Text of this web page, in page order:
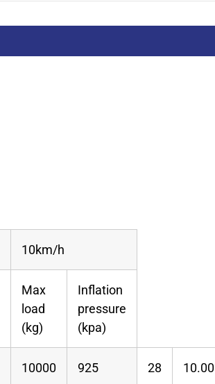
10km/h
Max
load
(kg)
Inflation
pressure
(kpa)
10000 925 28 10.00